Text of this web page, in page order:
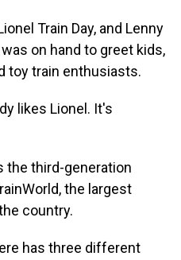
Train Day, and Lenny
on hand to greet kids,
toy train enthusiasts.
likes Lionel. It's
the third-generation
the largest
country.
has three different